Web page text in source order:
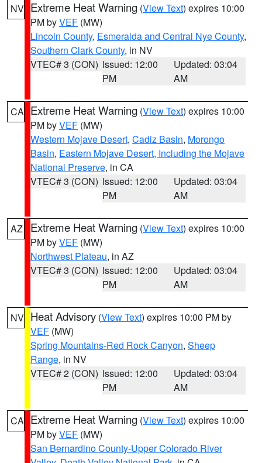
NV Extreme Heat Warning (View Text) expires 10:00
PM byVEF (MW)
Lincoln County, Esmeralda and Central Nye County,
Southern Clark County, in NV
VTEC# 3 (CON) Issued: 12:00
PM
Updated: 03:04
AM
CA Extreme Heat Warning (View Text) expires 10:00
PM byVEF (MW)
Western Mojave Desert, Cadiz Basin, Morongo
Basin, Eastern Mojave Desert, Including the Mojave
National Preserve, in CA
VTEC# 3 (CON) Issued: 12:00
PM
Updated: 03:04
AM
AZ Extreme Heat Warning (View Text) expires 10:00
PM byVEF (MW)
Northwest Plateau, in AZ
VTEC# 3 (CON) Issued: 12:00
PM
Updated: 03:04
AM
NV Heat Advisory (View Text) expires 10:00 PM by
VEF (MW)
Spring Mountains-Red Rock Canyon, Sheep
Range, in NV
VTEC# 2 (CON) Issued: 12:00
PM
Updated: 03:04
AM
CA Extreme Heat Warning (View Text) expires 10:00
PM byVEF (MW)
San Bernardino County-Upper Colorado River